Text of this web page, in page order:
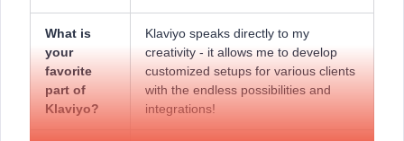
What is
your
favorite
part of
Klaviyo?
Klaviyo speaks directly to my
creativity - it allows me to develop
customized setups for various clients
with the endless possibilities and
integrations!